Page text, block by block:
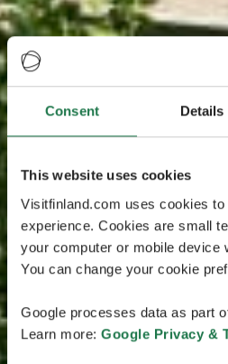
Consent Details
This website uses cookies
Visitfinland.com uses cookies
experience. Cookies are small
your computer or mobile device
You can change your cookie
Google processes data as part
Learn more: Google Privacy &